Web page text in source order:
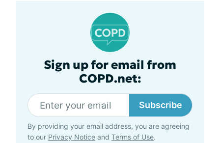
Sign up for email from
COPD.net:
Subscribe
By providing your email address, you are agreeing
to our Privacy Notice and Terms of Use.